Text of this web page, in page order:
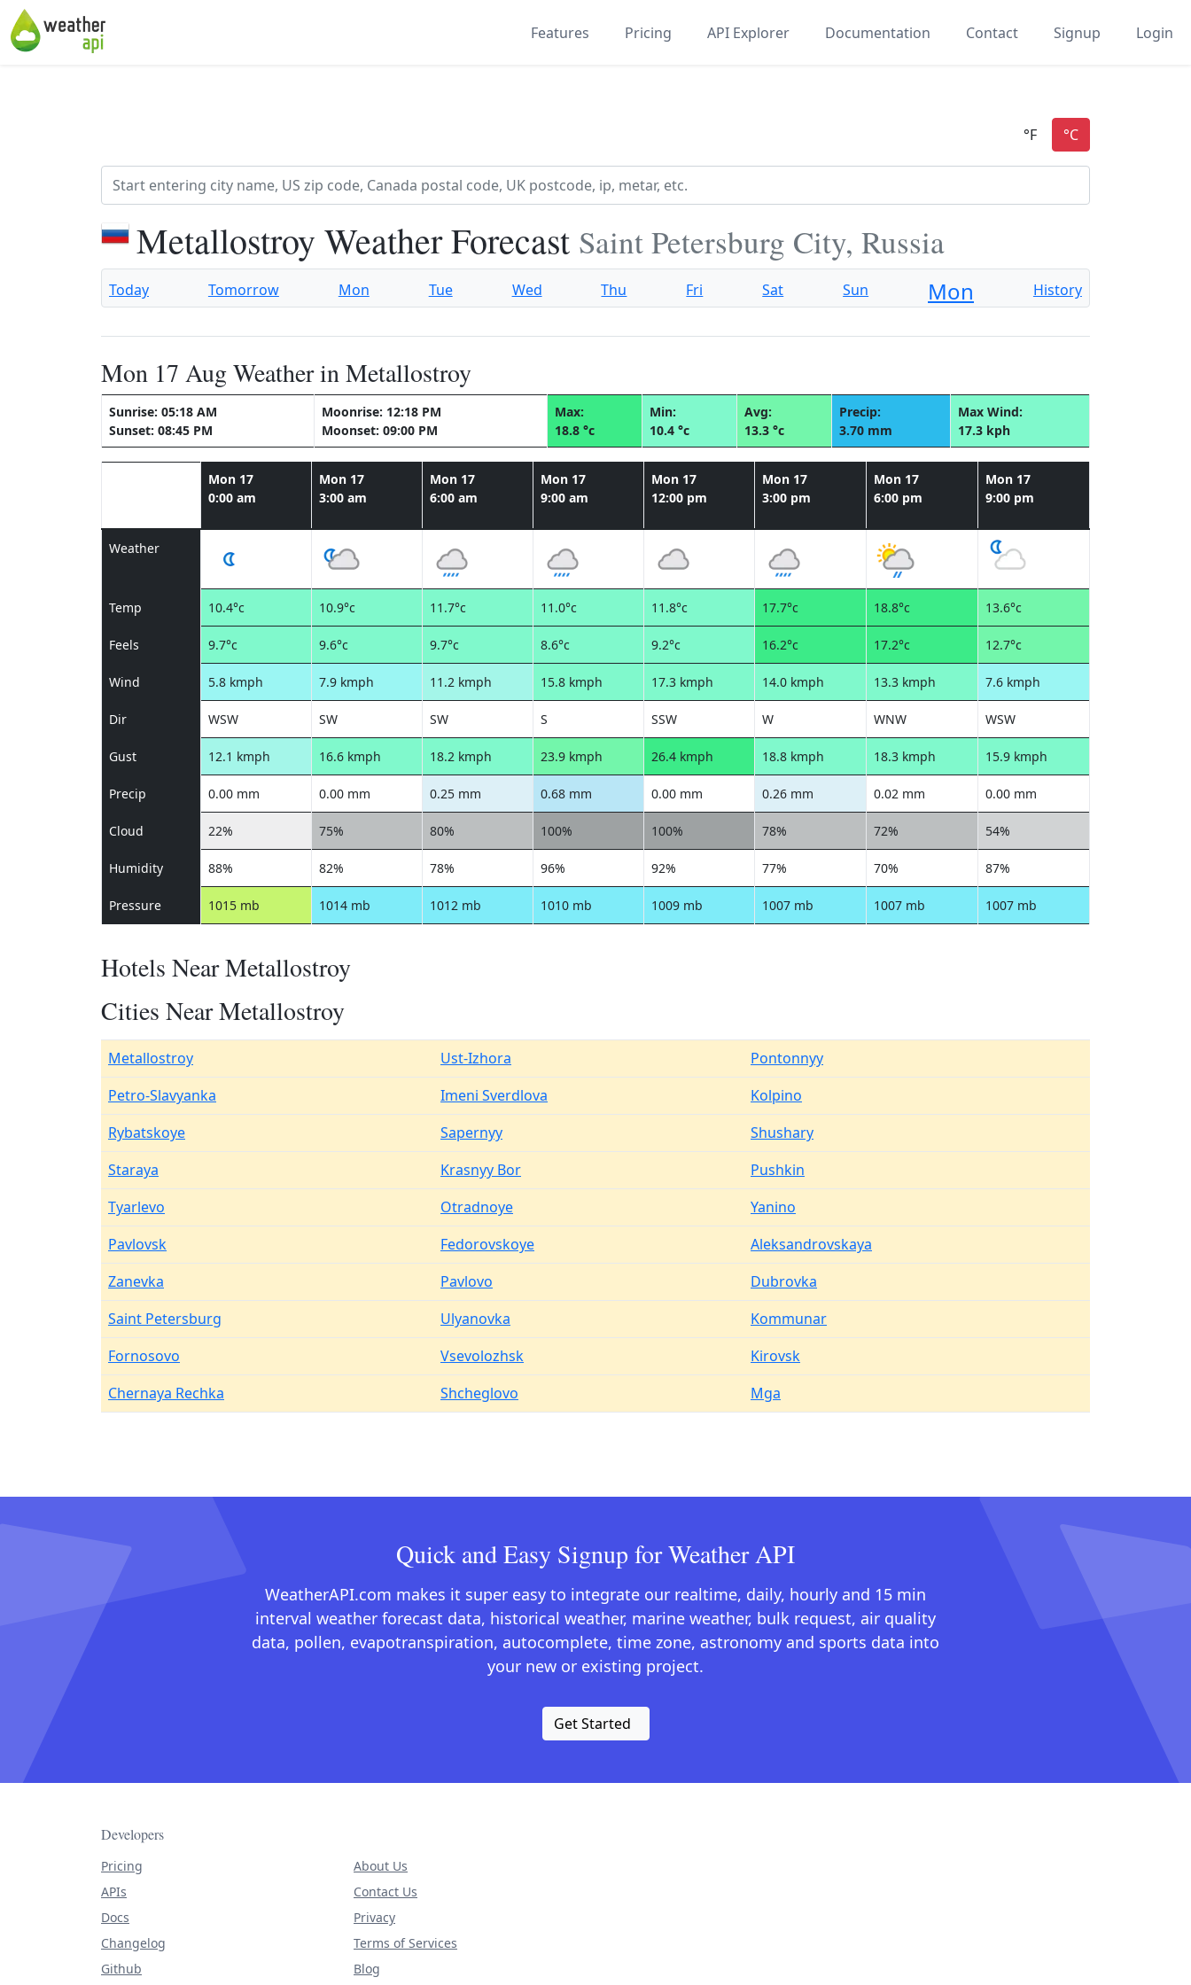
Features Pricing API Explorer Documentation Contact Signup Login
Metallostroy Weather Forecast Saint Petersburg City, Russia
Today Tomorrow Mon Tue Wed Thu Fri Sat Sun Mon History
Mon 17 Aug Weather in Metallostroy
Sunrise: 05:18 AM
Sunset: 08:45 PM
Moonrise: 12:18 PM
Moonset: 09:00 PM
Max:
18.8 °c
Min:
10.4 °c
Avg:
13.3 °c
Precip:
3.70 mm
Max Wind:
17.3 kph
Mon 17
0:00 am
Mon 17
3:00 am
Mon 17
6:00 am
Mon 17
9:00 am
Mon 17
12:00 pm
Mon 17
3:00 pm
Mon 17
6:00 pm
Mon 17
9:00 pm
Weather
Temp 10.4°c 10.9°c 11.7°c 11.0°c 11.8°c 17.7°c 18.8°c 13.6°c
Feels 9.7°c 9.6°c 9.7°c 8.6°c 9.2°c 16.2°c 17.2°c 12.7°c
Wind 5.8 kmph 7.9 kmph 11.2 kmph 15.8 kmph 17.3 kmph 14.0 kmph 13.3 kmph 7.6 kmph
Dir WSW SW SW S SSW W WNW WSW
Gust 12.1 kmph 16.6 kmph 18.2 kmph 23.9 kmph 26.4 kmph 18.8 kmph 18.3 kmph 15.9 kmph
Precip 0.00 mm 0.00 mm 0.25 mm 0.68 mm 0.00 mm 0.26 mm 0.02 mm 0.00 mm
Cloud 22% 75% 80% 100% 100% 78% 72% 54%
Humidity 88% 82% 78% 96% 92% 77% 70% 87%
Pressure 1015 mb 1014 mb 1012 mb 1010 mb 1009 mb 1007 mb 1007 mb 1007 mb
Hotels Near Metallostroy
Cities Near Metallostroy
Metallostroy Ust-Izhora
Pontonnyy
Petro-Slavyanka
Imeni Sverdlova
Kolpino
Rybatskoye
Sapernyy
Shushary
Staraya
Krasnyy Bor
Pushkin
Tyarlevo
Otradnoye
Yanino
Pavlovsk
Fedorovskoye
Aleksandrovskaya
Zanevka
Pavlovo
Dubrovka
Saint Petersburg
Ulyanovka
Kommunar
Fornosovo
Vsevolozhsk
Kirovsk
Chernaya Rechka
Shcheglovo Mga
Quick and Easy Signup for Weather API
WeatherAPI.com makes it super easy to integrate our realtime, daily, hourly and 15 min
interval weather forecast data, historical weather, marine weather, bulk request, air quality
data, pollen, evapotranspiration, autocomplete, time zone, astronomy and sports data into
your new or existing project.
Get Started
Developers
Pricing
APIs
Docs
Changelog
Github
About Us
Contact Us
Privacy
Terms of Services
Blog